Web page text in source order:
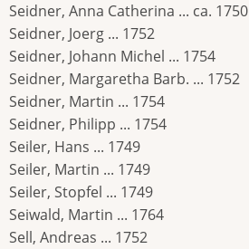
Seidner, Anna Catherina ... ca. 1750
Seidner, Joerg ... 1752
Seidner, Johann Michel ... 1754
Seidner, Margaretha Barb. ... 1752
Seidner, Martin ... 1754
Seidner, Philipp ... 1754
Seiler, Hans ... 1749
Seiler, Martin ... 1749
Seiler, Stopfel ... 1749
Seiwald, Martin ... 1764
Sell, Andreas ... 1752